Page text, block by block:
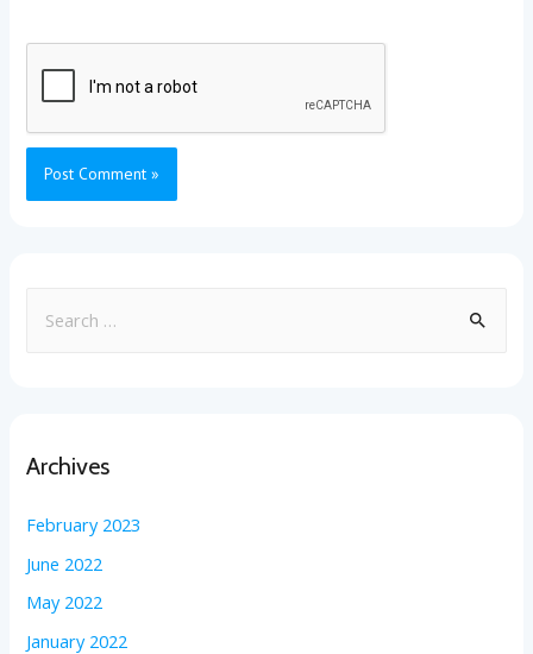
Archives
February 2023
June 2022
May 2022
January 2022